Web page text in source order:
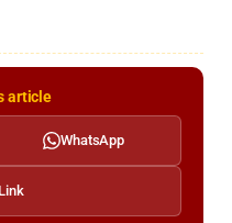
article
WhatsApp